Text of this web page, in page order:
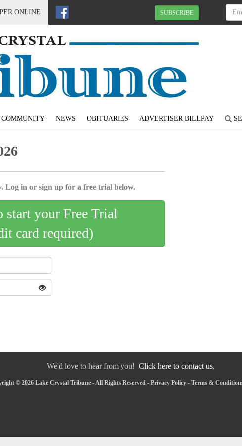
ONLINE SUBSCRIBE
COMMUNITY NEWS OBITUARIES ADVERTISER BILLPAY
Log in or sign up for a free trial below.
start your Free Trial
card required)
We'd love to hear from you! Click here to contact us.
© 2026 Lake Crystal Tribune - All Rights Reserved - Privacy Policy - Terms &